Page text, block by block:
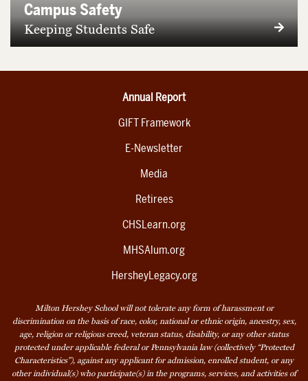
Campus Safety
Keeping Students Safe
Annual Report
GIFT Framework
E-Newsletter
Media
Retirees
CHSLearn.org
MHSAlum.org
HersheyLegacy.org
Milton Hershey School will not tolerate any form of harassment or
discrimination on the basis of race, color, national or ethnic origin, ancestry, sex,
age, religion or religious creed, veteran status, disability, or any other status
protected under applicable federal or Pennsylvania law (collectively “Protected
Characteristics”), against any applicant for admission, enrolled student, or any
other individual(s) who participate(s) in the programs, services, and activities of